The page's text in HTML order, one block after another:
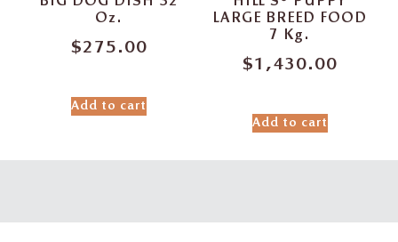
Oz.
$275.00
Add to cart
LARGE BREED FOOD
7 Kg.
$1,430.00
Add to cart